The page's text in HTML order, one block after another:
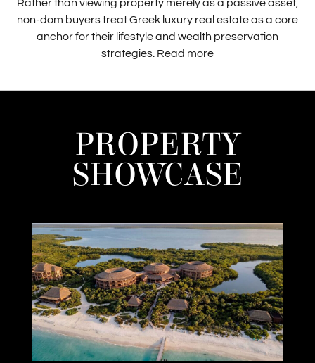
Rather than viewing property merely as a passive asset,
non-dom buyers treat Greek luxury real estate as a core
anchor for their lifestyle and wealth preservation
strategies. Read more
PROPERTY
SHOWCASE